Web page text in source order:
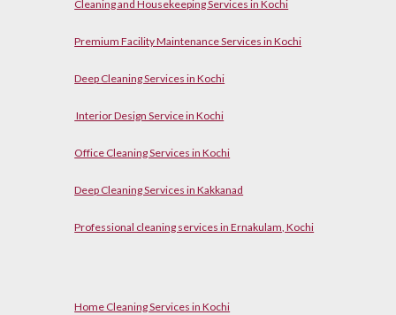
Cleaning and Housekeeping Services in Kochi
Premium Facility Maintenance Services in Kochi
Deep Cleaning Services in Kochi
Interior Design Service in Kochi
Office Cleaning Services in Kochi
Deep Cleaning Services in Kakkanad
Professional cleaning services in Ernakulam, Kochi
Home Cleaning Services in Kochi